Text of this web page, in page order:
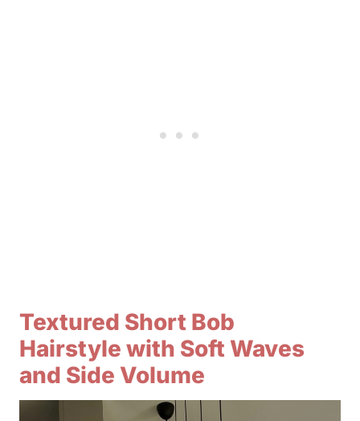
Textured Short Bob
Hairstyle with Soft Waves
and Side Volume